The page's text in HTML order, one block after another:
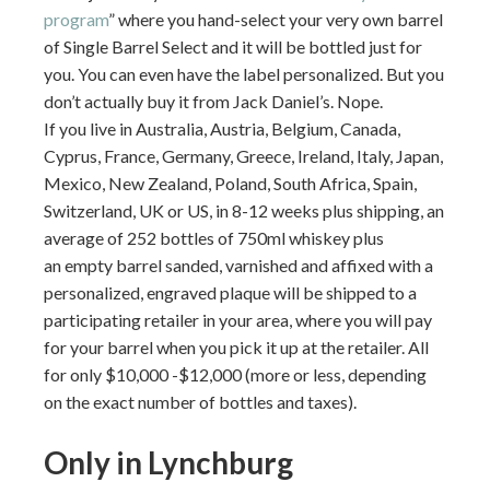
program” where you hand-select your very own barrel
of Single Barrel Select and it will be bottled just for
you. You can even have the label personalized. But you
don’t actually buy it from Jack Daniel’s. Nope.
If you live in Australia, Austria, Belgium, Canada,
Cyprus, France, Germany, Greece, Ireland, Italy, Japan,
Mexico, New Zealand, Poland, South Africa, Spain,
Switzerland, UK or US, in 8-12 weeks plus shipping, an
average of 252 bottles of 750ml whiskey plus
an empty barrel sanded, varnished and affixed with a
personalized, engraved plaque will be shipped to a
participating retailer in your area, where you will pay
for your barrel when you pick it up at the retailer. All
for only $10,000 -$12,000 (more or less, depending
on the exact number of bottles and taxes).
Only in Lynchburg